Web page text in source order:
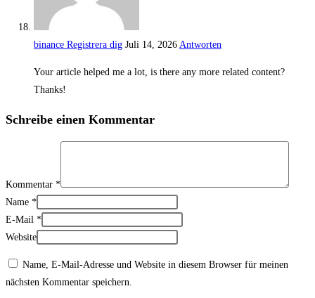
binance Registrera dig Juli 14, 2026 Antworten
Your article helped me a lot, is there any more related content?
Thanks!
Schreibe einen Kommentar
Kommentar *
Name *
E-Mail *
Website
Name, E-Mail-Adresse und Website in diesem Browser für meinen
nächsten Kommentar speichern.